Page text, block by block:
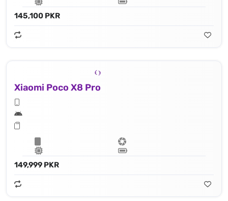
145,100 PKR
Xiaomi Poco X8 Pro
149,999 PKR